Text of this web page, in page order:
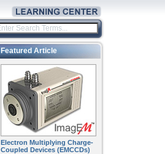
Featured Article
Electron Multiplying Charge-
Coupled Devices (EMCCDs)